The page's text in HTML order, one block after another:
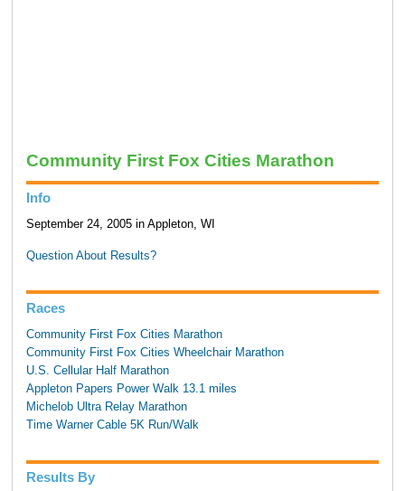
Community First Fox Cities Marathon
Info
September 24, 2005 in Appleton, WI
Question About Results?
Races
Community First Fox Cities Marathon
Community First Fox Cities Wheelchair Marathon
U.S. Cellular Half Marathon
Appleton Papers Power Walk 13.1 miles
Michelob Ultra Relay Marathon
Time Warner Cable 5K Run/Walk
Results By